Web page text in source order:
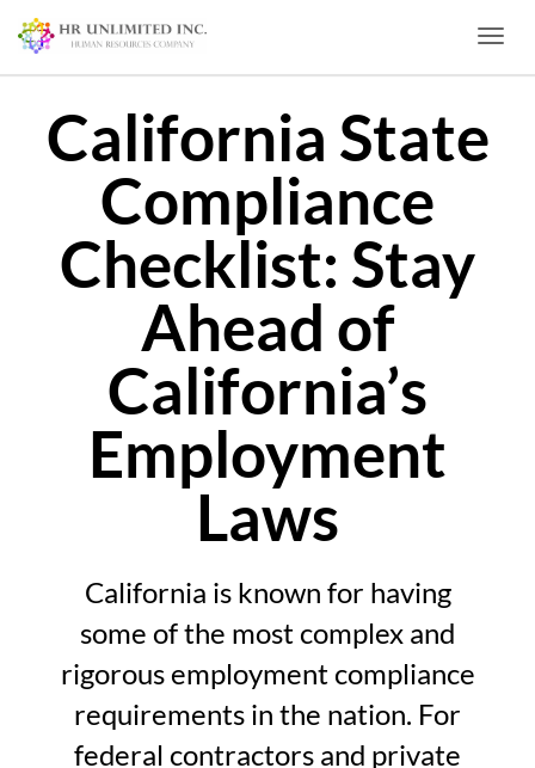
California State
Compliance
Checklist: Stay
Ahead of
California’s
Employment
Laws
California is known for having
some of the most complex and
rigorous employment compliance
requirements in the nation. For
federal contractors and private